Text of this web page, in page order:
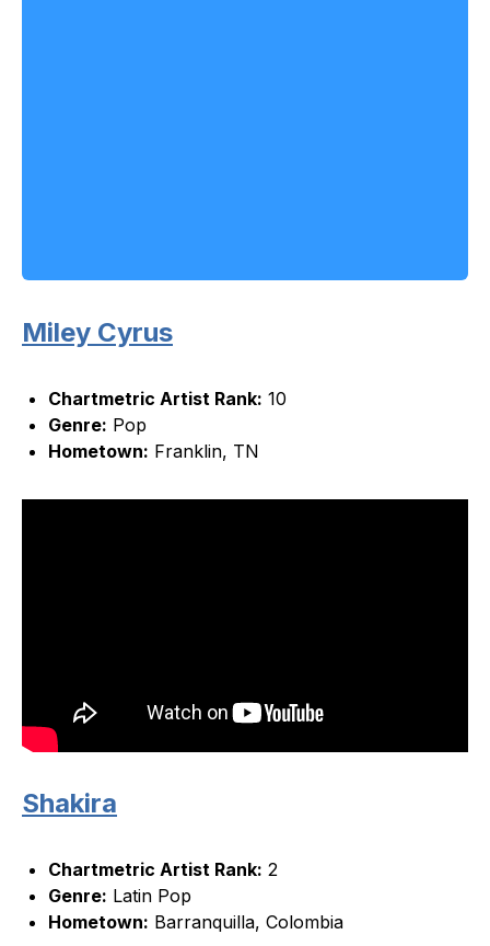
Miley Cyrus
Chartmetric Artist Rank: 10
Genre: Pop
Hometown: Franklin, TN
Shakira
Chartmetric Artist Rank: 2
Genre: Latin Pop
Hometown: Barranquilla, Colombia